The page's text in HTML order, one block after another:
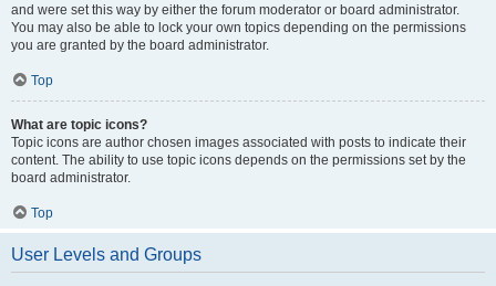
and were set this way by either the forum moderator or board administrator.
You may also be able to lock your own topics depending on the permissions
you are granted by the board administrator.
Top
What are topic icons?
Topic icons are author chosen images associated with posts to indicate their
content. The ability to use topic icons depends on the permissions set by the
board administrator.
Top
User Levels and Groups